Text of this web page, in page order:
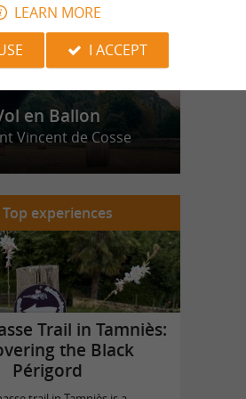
en Ballon
Vincent de Cosse
Top experiences
Trail in Tamniès:
the Black
Périgord
LEARN MORE
I ACCEPT